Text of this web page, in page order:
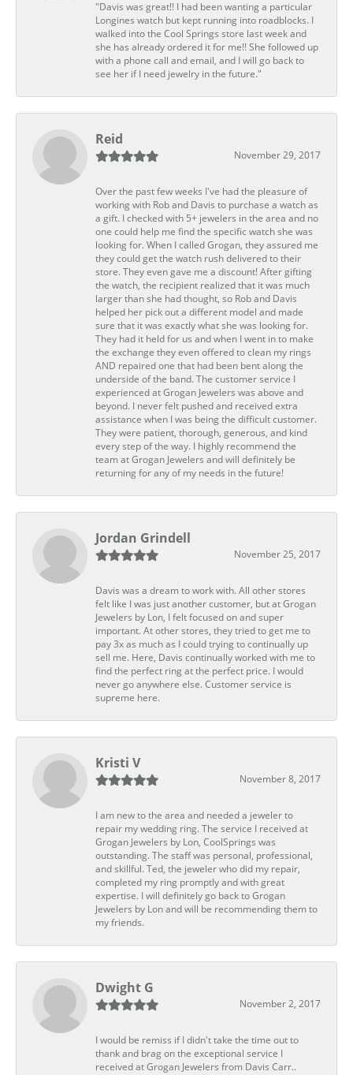
"Davis was great!! I had been wanting a particular
Longines watch but kept running into roadblocks. I
walked into the Cool Springs store last week and
she has already ordered it for me!! She followed up
with a phone call and email, and I will go back to
see her if I need jewelry in the future."
Reid
November 29, 2017
Over the past few weeks I've had the pleasure of
working with Rob and Davis to purchase a watch as
a gift. I checked with 5+ jewelers in the area and no
one could help me find the specific watch she was
looking for. When I called Grogan, they assured me
they could get the watch rush delivered to their
store. They even gave me a discount! After gifting
the watch, the recipient realized that it was much
larger than she had thought, so Rob and Davis
helped her pick out a different model and made
sure that it was exactly what she was looking for.
They had it held for us and when I went in to make
the exchange they even offered to clean my rings
AND repaired one that had been bent along the
underside of the band. The customer service I
experienced at Grogan Jewelers was above and
beyond. I never felt pushed and received extra
assistance when I was being the difficult customer.
They were patient, thorough, generous, and kind
every step of the way. I highly recommend the
team at Grogan Jewelers and will definitely be
returning for any of my needs in the future!
Jordan Grindell
November 25, 2017
Davis was a dream to work with. All other stores
felt like I was just another customer, but at Grogan
Jewelers by Lon, I felt focused on and super
important. At other stores, they tried to get me to
pay 3x as much as I could trying to continually up
sell me. Here, Davis continually worked with me to
find the perfect ring at the perfect price. I would
never go anywhere else. Customer service is
supreme here.
Kristi V
November 8, 2017
I am new to the area and needed a jeweler to
repair my wedding ring. The service I received at
Grogan Jewelers by Lon, CoolSprings was
outstanding. The staff was personal, professional,
and skillful. Ted, the jeweler who did my repair,
completed my ring promptly and with great
expertise. I will definitely go back to Grogan
Jewelers by Lon and will be recommending them to
my friends.
Dwight G
November 2, 2017
I would be remiss if I didn't take the time out to
thank and brag on the exceptional service I
received at Grogan Jewelers from Davis Carr..